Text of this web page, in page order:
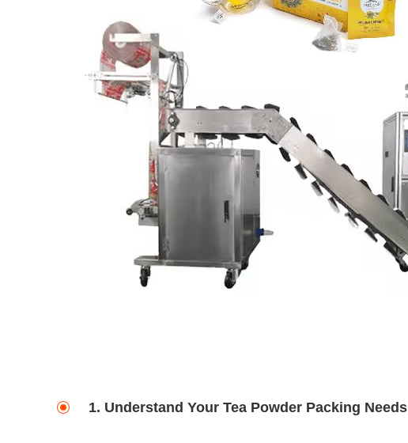
1. Understand Your Tea Powder Packing Needs